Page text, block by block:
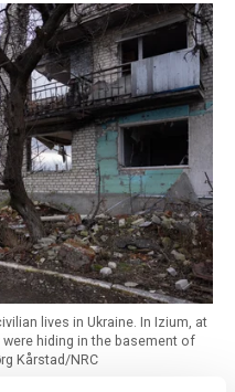
lives in Ukraine. In Izium, at
hiding in the basement of
Kårstad/NRC